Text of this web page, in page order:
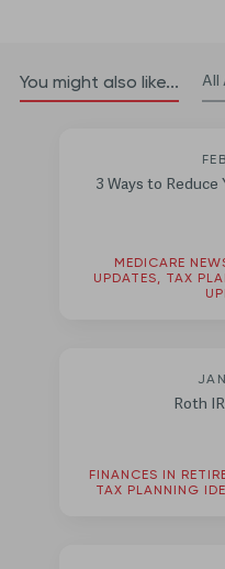
You might also like... All
3 Ways to
MEDICARE
UPDATES, TAX
Roth
FINANCES IN
TAX PLANNING